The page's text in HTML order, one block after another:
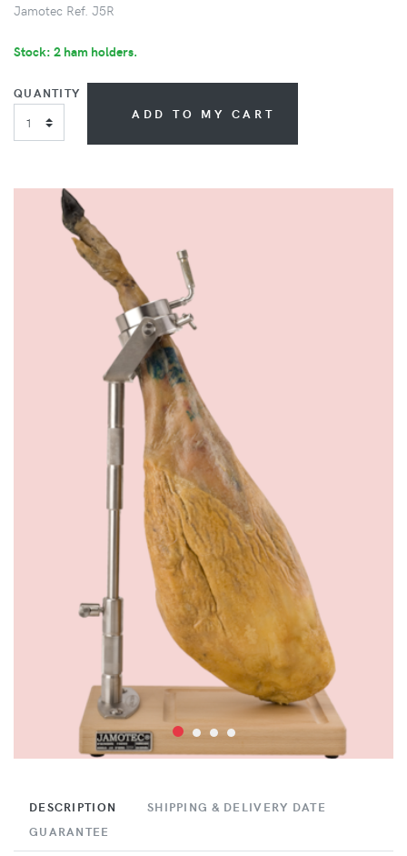
Jamotec Ref. J5R
Stock: 2 ham holders.
QUANTITY
ADD TO MY CART
DESCRIPTION
SHIPPING & DELIVERY DATE
GUARANTEE